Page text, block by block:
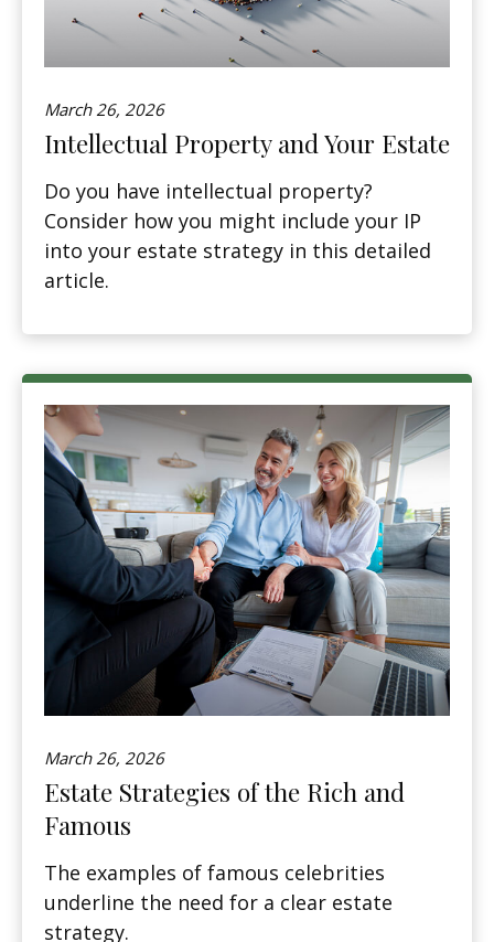
March 26, 2026
Intellectual Property and Your Estate
Do you have intellectual property?
Consider how you might include your IP
into your estate strategy in this detailed
article.
March 26, 2026
Estate Strategies of the Rich and
Famous
The examples of famous celebrities
underline the need for a clear estate
strategy.